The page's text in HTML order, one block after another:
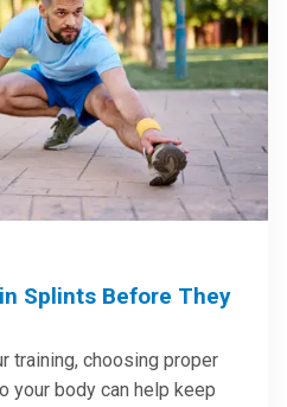
Splints Before They
training, choosing proper
your body can help keep